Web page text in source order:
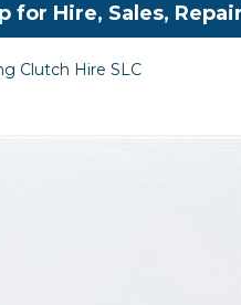
for Hire, Sales,
Clutch Hire SLC